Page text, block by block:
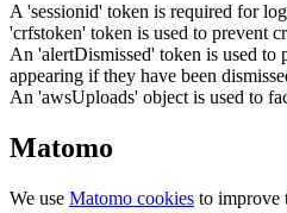
A 'sessionid' token is required for
'crfstoken' token is used to prevent
An 'alertDismissed' token is used to
appearing if they have been
An 'awsUploads' object is used to
Matomo
We use Matomo cookies to improve